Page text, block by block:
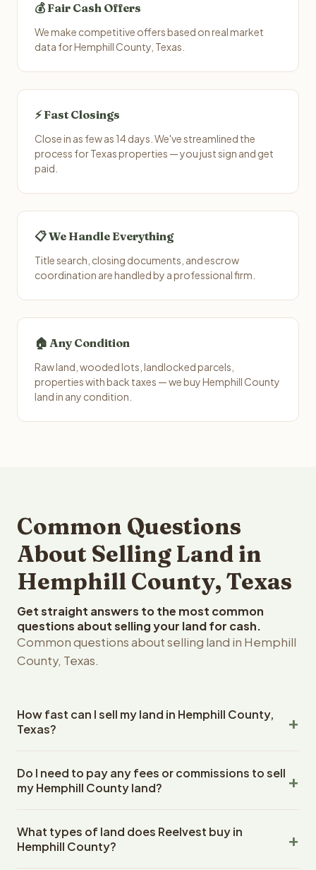
💰 Fair Cash Offers
We make competitive offers based on real market
data for Hemphill County, Texas.
⚡ Fast Closings
Close in as few as 14 days. We've streamlined the
process for Texas properties — you just sign and get
paid.
📋 We Handle Everything
Title search, closing documents, and escrow
coordination are handled by a professional firm.
🏠 Any Condition
Raw land, wooded lots, landlocked parcels,
properties with back taxes — we buy Hemphill County
land in any condition.
Common Questions
About Selling Land in
Hemphill County, Texas
Get straight answers to the most common
questions about selling your land for cash.
Common questions about selling land in Hemphill
County, Texas.
How fast can I sell my land in Hemphill County,
Texas?
County, Texas land within 24 hours of receiving your
property details. Once you accept the offer, closing
escrow company. The escrow company handles all title
work, document preparation, and closing coordination.
Do I need to pay any fees or commissions to sell
my Hemphill County land?
closing costs when you sell your Hemphill County land to
Reelvest Properties. The cash offer amount is exactly
What types of land does Reelvest buy in
Hemphill County?